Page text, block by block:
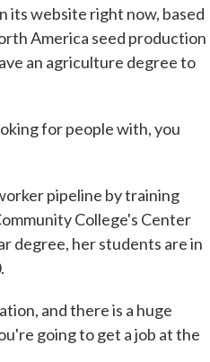
its website right now, based
America seed production
an agriculture degree to
for people with, you
pipeline by training
College's Center
degree, her students are in
and there is a huge
going to get a job at the